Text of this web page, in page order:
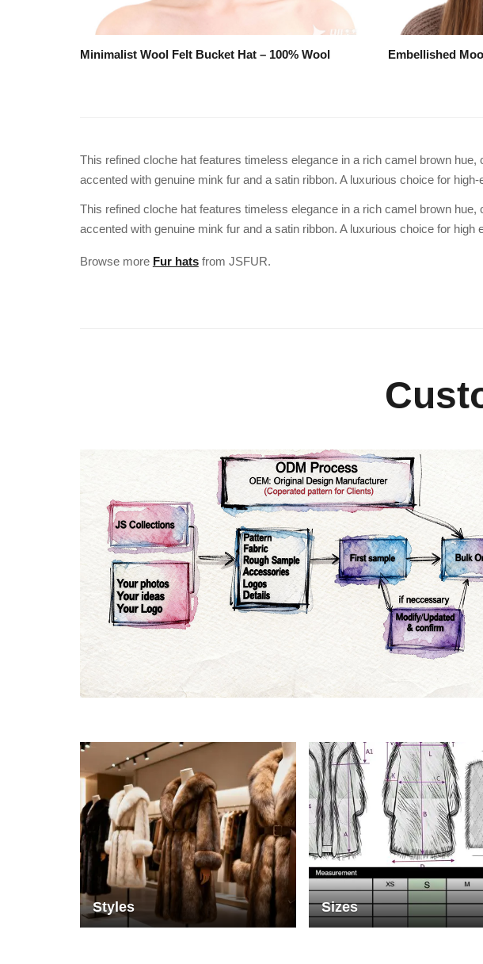
Minimalist Wool Felt Bucket Hat – 100% Wool Embellished
This refined cloche hat features timeless elegance in a rich camel brown hue,
accented with genuine mink fur and a satin ribbon. A luxurious choice for
This refined cloche hat features timeless elegance in a rich camel brown hue,
accented with genuine mink fur and a satin ribbon. A luxurious choice for high
Browse more Fur hatsfrom JSFUR.
Styles Sizes